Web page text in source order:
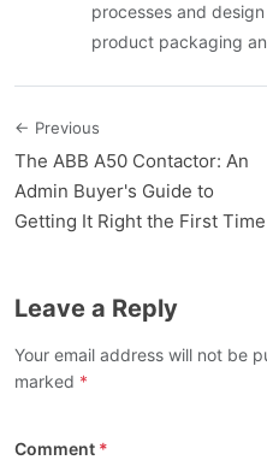
processes and
product packaging
← Previous
The ABB A50 Contactor: An
Admin Buyer's Guide to
Getting It Right the First Time
Leave a Reply
Your email address will not be
marked
Comment